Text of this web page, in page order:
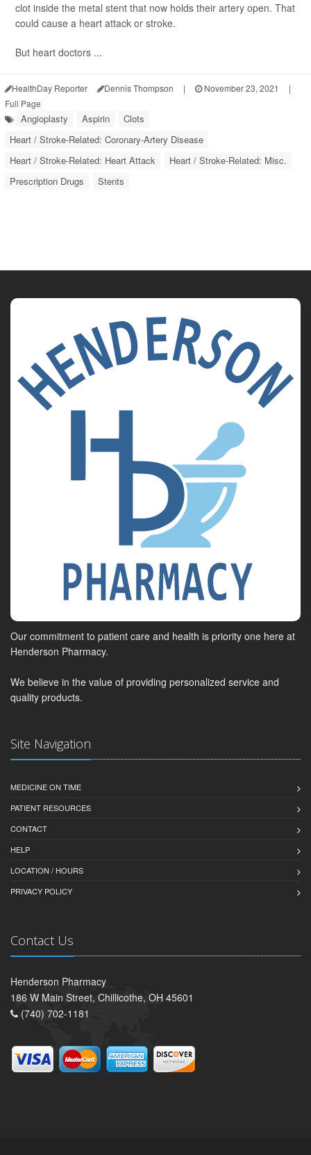
clot inside the metal stent that now holds their artery open. That
could cause a heart attack or stroke.
But heart doctors ...
HealthDay Reporter Dennis Thompson | November 23, 2021
|
Full Page
Angioplasty Aspirin
Clots
Heart / Stroke-Related: Coronary-Artery Disease
Heart / Stroke-Related: Heart Attack
Heart / Stroke-Related: Misc.
Prescription Drugs
Stents
Our commitment to patient care and health is priority one here at
Henderson Pharmacy.
We believe in the value of providing personalized service and
quality products.
Site Navigation
MEDICINE ON TIME
PATIENT RESOURCES
CONTACT
HELP
LOCATION / HOURS
PRIVACY POLICY
Contact Us
Henderson Pharmacy
186 W Main Street, Chillicothe, OH 45601
(740) 702-1181